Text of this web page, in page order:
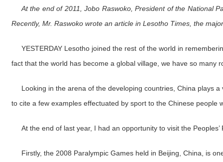
At the end of 2011, Jobo Raswoko, President of the National
Recently, Mr. Raswoko wrote an article in Lesotho Times, the
YESTERDAY Lesotho joined the rest of the world in
fact that the world has become a global village, we have so many
Looking in the arena of the developing countries, China plays
to cite a few examples effectuated by sport to the Chinese people
At the end of last year, I had an opportunity to visit the
Firstly, the 2008 Paralympic Games held in Beijing, China, is